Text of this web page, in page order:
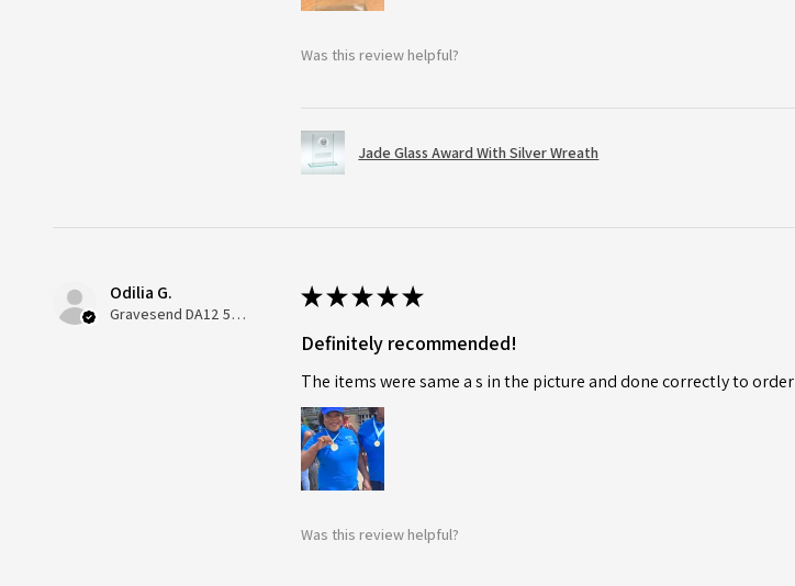
Was this review helpful?
Jade Glass Award With Silver Wreath
Odilia G.
Gravesend DA12 5QT, UK, United Kingdom
★★★★★
Definitely recommended!
The items were same a s in the picture and done correctly to order
Was this review helpful?